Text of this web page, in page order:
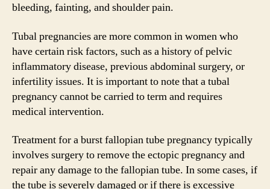
bleeding, fainting, and shoulder pain.
Tubal pregnancies are more common in women who
have certain risk factors, such as a history of pelvic
inflammatory disease, previous abdominal surgery, or
infertility issues. It is important to note that a tubal
pregnancy cannot be carried to term and requires
medical intervention.
Treatment for a burst fallopian tube pregnancy typically
involves surgery to remove the ectopic pregnancy and
repair any damage to the fallopian tube. In some cases, if
the tube is severely damaged or if there is excessive